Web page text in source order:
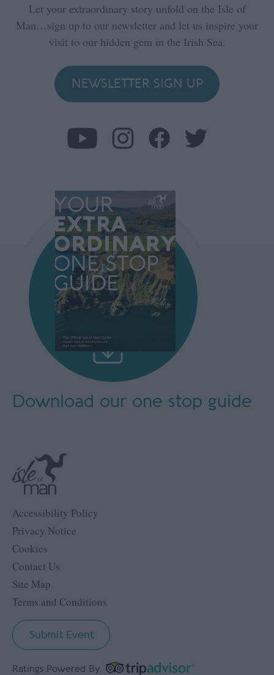
Let your extraordinary story unfold on the Isle of
Man…sign up to our newsletter and let us inspire your
visit to our hidden gem in the Irish Sea.
NEWSLETTER SIGN UP
Accessibility Policy
Privacy Notice
Cookies
Contact Us
Site Map
Terms and Conditions
Submit Event
Download our one stop guide
Ratings Powered By